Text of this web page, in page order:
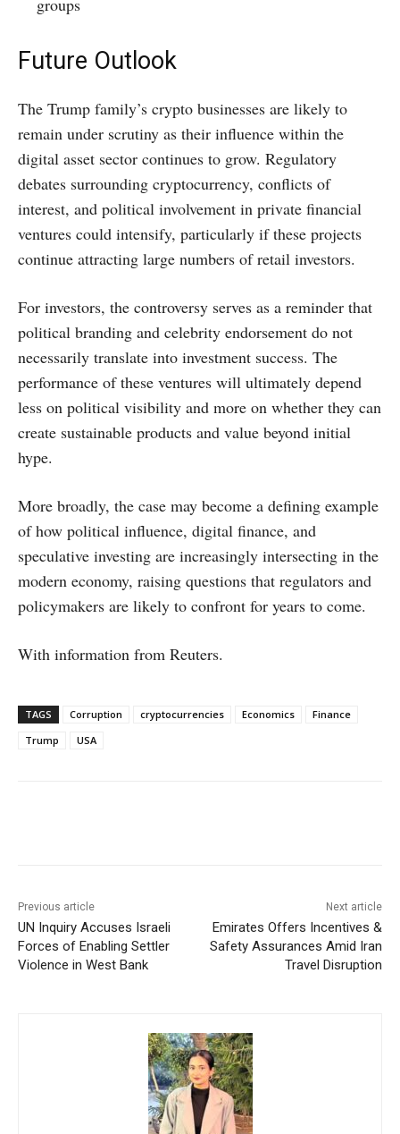
Future Outlook
The Trump family’s crypto businesses are likely to
remain under scrutiny as their influence within the
digital asset sector continues to grow. Regulatory
debates surrounding cryptocurrency, conflicts of
interest, and political involvement in private financial
ventures could intensify, particularly if these projects
continue attracting large numbers of retail investors.
For investors, the controversy serves as a reminder that
political branding and celebrity endorsement do not
necessarily translate into investment success. The
performance of these ventures will ultimately depend
less on political visibility and more on whether they can
create sustainable products and value beyond initial
hype.
More broadly, the case may become a defining example
of how political influence, digital finance, and
speculative investing are increasingly intersecting in the
modern economy, raising questions that regulators and
policymakers are likely to confront for years to come.
With information from Reuters.
TAGS Corruption cryptocurrencies Economics
Finance
Trump
USA
Previous article
UN Inquiry Accuses Israeli
Forces of Enabling Settler
Violence in West Bank
Next article
Emirates Offers Incentives &
Safety Assurances Amid Iran
Travel Disruption